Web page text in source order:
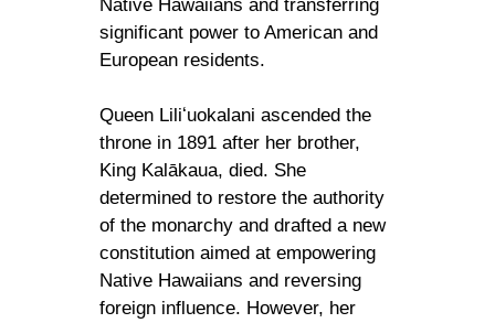
Native Hawaiians and transferring
significant power to American and
European residents.
Queen Liliʻuokalani ascended the
throne in 1891 after her brother,
King Kalākaua, died. She
determined to restore the authority
of the monarchy and drafted a new
constitution aimed at empowering
Native Hawaiians and reversing
foreign influence. However, her